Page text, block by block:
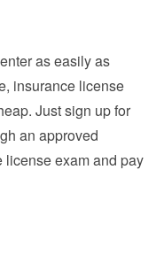
as easily as
insurance license
Just sign up for
an approved
license exam and pay